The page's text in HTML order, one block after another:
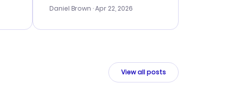
times. Thankfully, once I
smoothly. I would use them
Daniel Brown · Apr 22, 2026
View all posts